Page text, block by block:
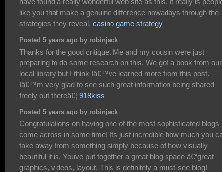
like you that make a genuine difference nowadays through the
strategies they reveal. casino game strategy
Posted 5 years ago by robinjack
Thanks for the good critique. Me and my cousin were just
preparing to do some research on this. We got a book from our
local library but I think Iâ€™ve learned more from this post.
Iâ€™m very glad to see such great information being shared
freely out thereâ€¦ 918kiss
Posted 5 years ago by robinjack
Congratulations on having one of the most sophisticated blogs
come across in some time! Its just incredible how much you
take away from something simply because of how visually
beautiful it is. Youve put together a great blog space â€“great
graphics, videos, layout. This is definitely a must-see blog!